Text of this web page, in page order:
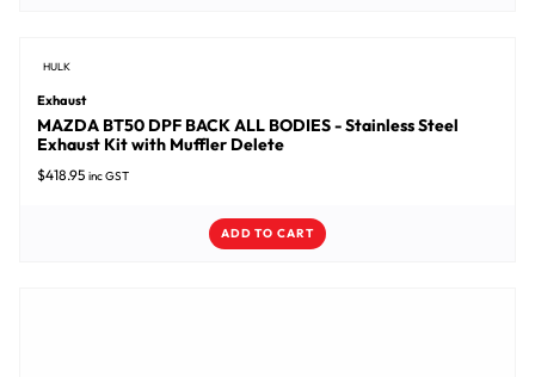
HULK
Exhaust
MAZDA BT50 DPF BACK ALL BODIES - Stainless Steel
Exhaust Kit with Muffler Delete
$418.95 inc GST
ADD TO CART